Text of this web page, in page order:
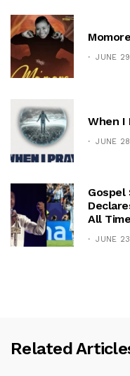
JUNE
When I
JUNE
Gospel
All Time
JUNE
Related